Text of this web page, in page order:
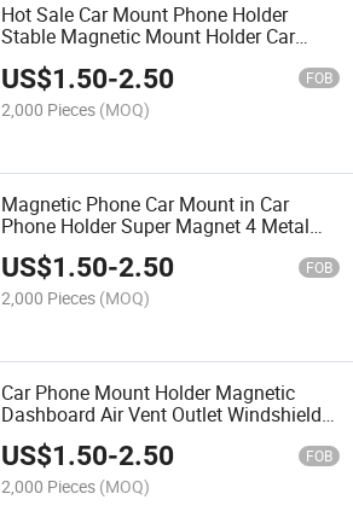
Hot Sale Car Mount Phone Holder
Stable Magnetic Mount Holder Car
Wincscreen Strong Magnet Phone
Mout Original Supply E105pm
US$1.50-2.50 FOB
2,000 Pieces (MOQ)
Magnetic Phone Car Mount in Car
Phone Holder Super Magnet 4 Metal
Plates Universal Mobile Phone Holders
for Cars Dashboard Air Vent Outlet
Windshield Windscreen
US$1.50-2.50 FOB
2,000 Pieces (MOQ)
Car Phone Mount Holder Magnetic
Dashboard Air Vent Outlet Windshield
Windscreen Phone Holder Mobile
Phone Cradle Super Magnet Car
Accessories Mobile Phone Stand
US$1.50-2.50 FOB
2,000 Pieces (MOQ)